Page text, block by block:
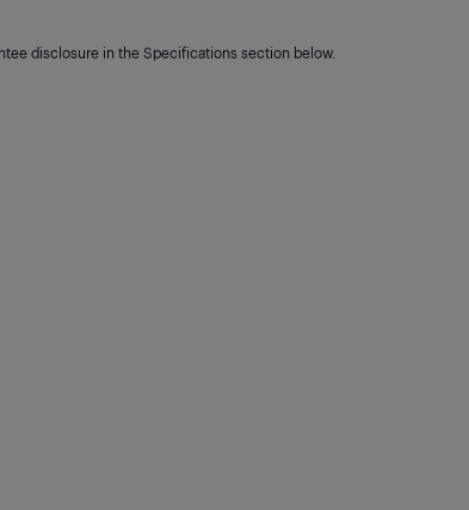
disclosure in the Specifications section below.